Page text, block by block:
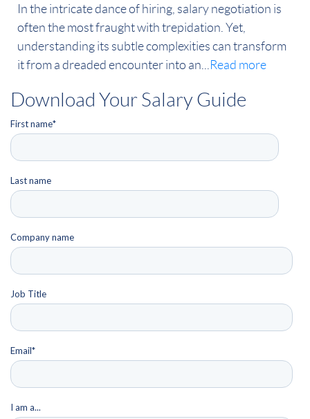
In the intricate dance of hiring, salary negotiation is
often the most fraught with trepidation. Yet,
understanding its subtle complexities can transform
it from a dreaded encounter into an... Read more
Download Your Salary Guide
First name*
Last name
Company name
Job Title
Email*
I am a...